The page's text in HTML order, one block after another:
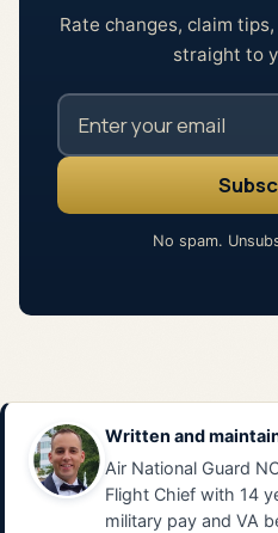
Rate changes, claim
straight to
No spam.
Written and
Air National Guard
Flight Chief with 14
military pay and VA